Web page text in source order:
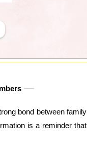
bond between family
is a reminder that